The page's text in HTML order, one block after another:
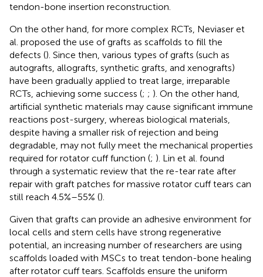
tendon-bone insertion reconstruction.
On the other hand, for more complex RCTs, Neviaser et
al. proposed the use of grafts as scaffolds to fill the
defects (). Since then, various types of grafts (such as
autografts, allografts, synthetic grafts, and xenografts)
have been gradually applied to treat large, irreparable
RCTs, achieving some success (; ; ). On the other hand,
artificial synthetic materials may cause significant immune
reactions post-surgery, whereas biological materials,
despite having a smaller risk of rejection and being
degradable, may not fully meet the mechanical properties
required for rotator cuff function (; ). Lin et al. found
through a systematic review that the re-tear rate after
repair with graft patches for massive rotator cuff tears can
still reach 4.5%–55% ().
Given that grafts can provide an adhesive environment for
local cells and stem cells have strong regenerative
potential, an increasing number of researchers are using
scaffolds loaded with MSCs to treat tendon-bone healing
after rotator cuff tears. Scaffolds ensure the uniform